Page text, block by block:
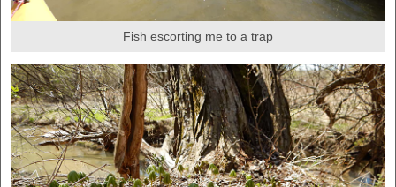
Fish escorting me to a trap